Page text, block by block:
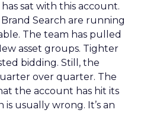
sat with this account.
Search are running
The team has pulled
asset groups. Tighter
bidding. Still, the
over quarter. The
the account has hit its
usually wrong. It’s an